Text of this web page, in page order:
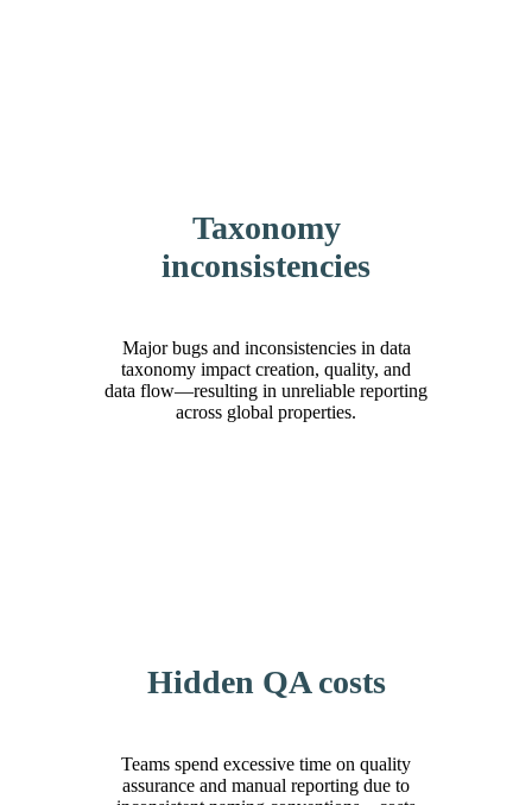
Taxonomy
inconsistencies
Major bugs and inconsistencies in data
taxonomy impact creation, quality, and
data flow—resulting in unreliable reporting
across global properties.
Hidden QA costs
Teams spend excessive time on quality
assurance and manual reporting due to